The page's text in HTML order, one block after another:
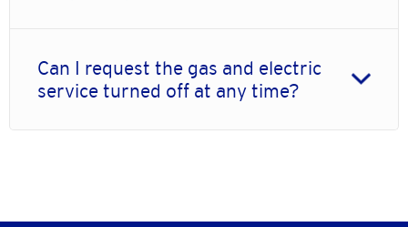
Can I request the gas and electric
service turned off at any time?